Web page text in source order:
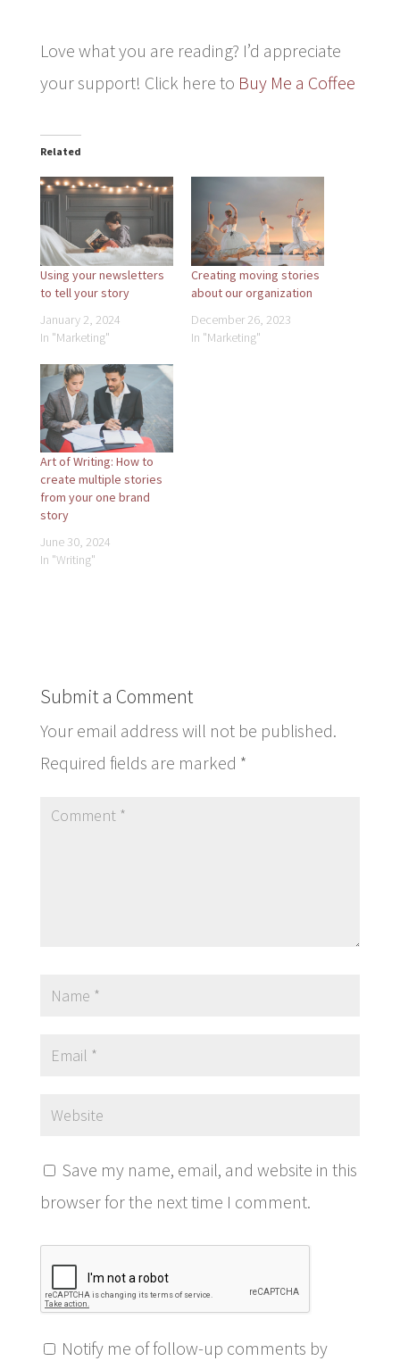
Love what you are reading? I’d appreciate
your support! Click here to Buy Me a Coffee
Related
Using your newsletters
to tell your story
January 2, 2024
In "Marketing"
Creating moving stories
about our organization
December 26, 2023
In "Marketing"
Art of Writing: How to
create multiple stories
from your one brand
story
June 30, 2024
In "Writing"
Submit a Comment
Your email address will not be published.
Required fields are marked *
Save my name, email, and website in this
browser for the next time I comment.
Notify me of follow-up comments by